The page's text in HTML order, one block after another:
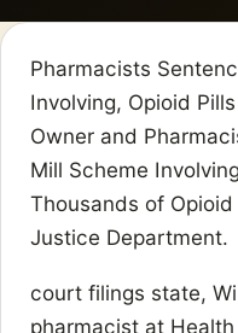
Pharmacists
Involving, Opioid
Owner and
Mill Scheme
Thousands of
Justice Department.
court filings state,
pharmacist at